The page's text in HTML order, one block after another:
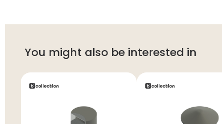
You might also be interested in